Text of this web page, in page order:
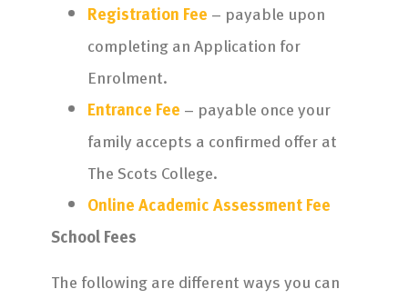
Registration Fee – payable upon
completing an Application for
Enrolment.
Entrance Fee – payable once your
family accepts a confirmed offer at
The Scots College.
Online Academic Assessment Fee
School Fees
The following are different ways you can